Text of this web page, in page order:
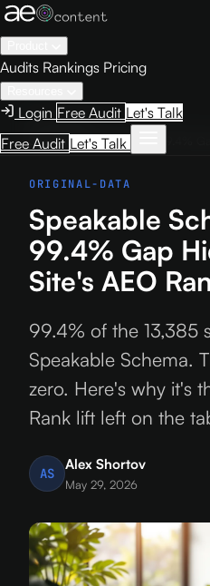
Audits Rankings Pricing
Login Free Audit Let's Talk
Free Audit Let's Talk
Home›Blog›
ORIGINAL-DATA
Speakable
99.4% Gap
Site's AEO
99.4% of the 13,385
Speakable Schema.
zero. Here's why it's
Rank lift left on the
AS
Alex Shortov
May 29, 2026